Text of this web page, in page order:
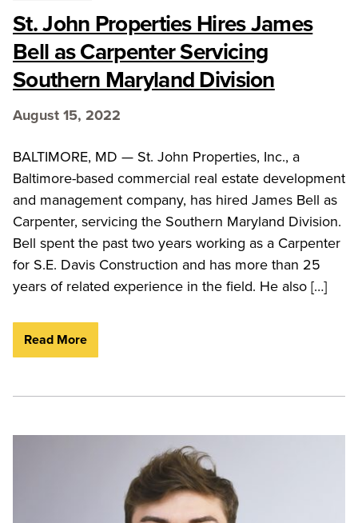
St. John Properties Hires James
Bell as Carpenter Servicing
Southern Maryland Division
August 15, 2022
BALTIMORE, MD — St. John Properties, Inc., a
Baltimore-based commercial real estate development
and management company, has hired James Bell as
Carpenter, servicing the Southern Maryland Division.
Bell spent the past two years working as a Carpenter
for S.E. Davis Construction and has more than 25
years of related experience in the field. He also […]
Read More